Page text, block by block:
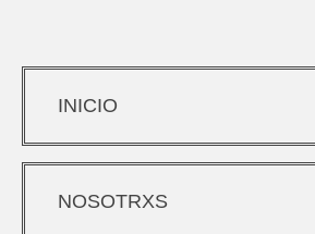
INICIO
NOSOTRXS